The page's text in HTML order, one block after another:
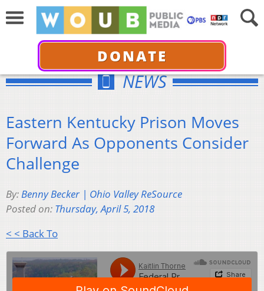
DONATE
NEWS
Eastern Kentucky Prison Moves
Forward As Opponents Consider
Challenge
By:Benny Becker | Ohio Valley ReSource
Posted on: Thursday, April 5, 2018
< < Back To